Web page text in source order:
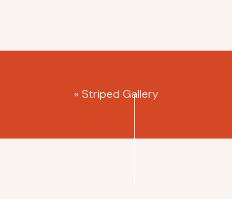
« Striped Gallery